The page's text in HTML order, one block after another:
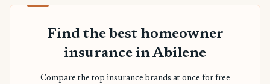
Find the best homeowner
insurance in Abilene
Compare the top insurance brands at once for free